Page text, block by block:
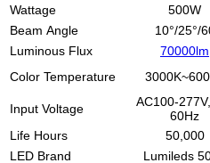
Wattage
500W
Beam Angle
10°/25°/
Luminous Flux
70000lm
Color Temperature
Input Voltage
AC100-
60Hz
Life Hours
50,000
LED Brand
Lumileds